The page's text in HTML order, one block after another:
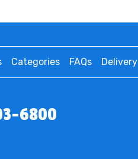
Categories FAQs
6800